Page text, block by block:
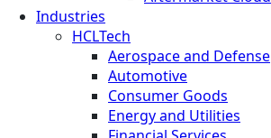
Industries
HCLTech
Aerospace and Defense
Automotive
Consumer Goods
Energy and Utilities